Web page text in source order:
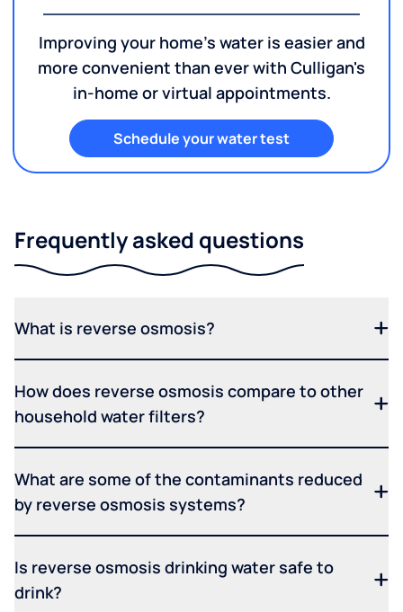
Improving your home's water is easier and
more convenient than ever with Culligan's
in-home or virtual appointments.
Schedule your water test
Frequently asked questions
What is reverse osmosis?
How does reverse osmosis compare to other
household water filters?
What are some of the contaminants reduced
by reverse osmosis systems?
Is reverse osmosis drinking water safe to
drink?